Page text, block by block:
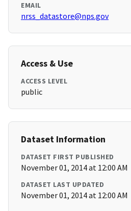
EMAIL
nrss_datastore@nps.gov
Access & Use
ACCESS LEVEL
public
Dataset Information
DATASET FIRST PUBLISHED
November 01, 2014 at 12:00 AM
DATASET LAST UPDATED
November 01, 2014 at 12:00 AM